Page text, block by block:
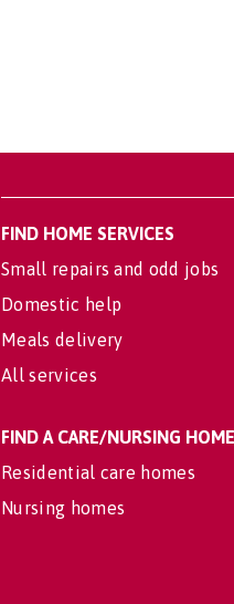
FIND HOME SERVICES
Small repairs and odd jobs
Domestic help
Meals delivery
All services
FIND A CARE/NURSING HOME
Residential care homes
Nursing homes